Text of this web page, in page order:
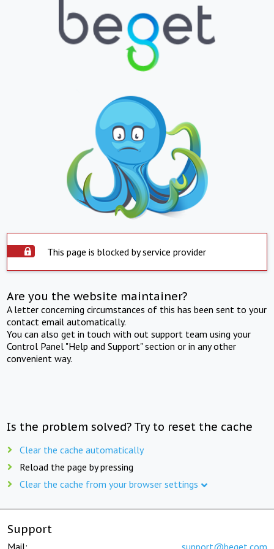
This page is blocked by service provider
Are you the website maintainer?
A letter concerning circumstances of this has been sent to your
contact email automatically.
You can also get in touch with out support team using your
Control Panel "Help and Support" section or in any other
convenient way.
Is the problem solved? Try to reset the cache
Clear the cache automatically
Reload the page by pressing
Clear the cache from your browser settings
Support
Mail: support@beget.com